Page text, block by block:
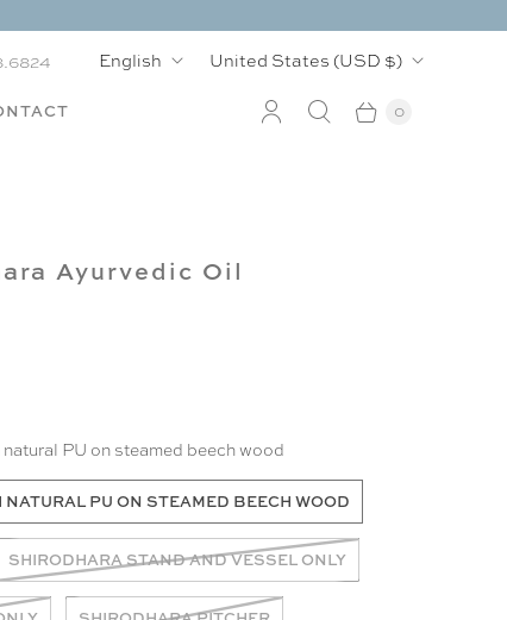
a
English
C
r
United States (USD $)
0
Ayurvedic Oil
PU on steamed beech wood
PU ON STEAMED BEECH WOOD
SHIRODHARA STAND AND VESSEL ONLY